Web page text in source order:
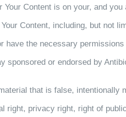
Content is on your, and
Content, including, but not
have the necessary
sponsored or endorsed by
that is false,
right, privacy right, right of